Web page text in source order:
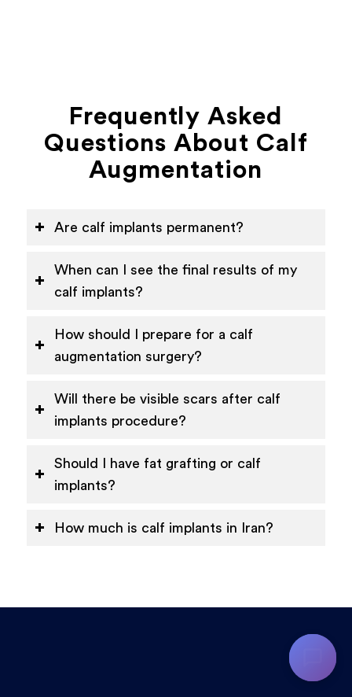
Frequently Asked
Questions About Calf
Augmentation
Are calf implants permanent?
When can I see the final results of my
calf implants?
How should I prepare for a calf
augmentation surgery?
Will there be visible scars after calf
implants procedure?
Should I have fat grafting or calf
implants?
How much is calf implants in Iran?